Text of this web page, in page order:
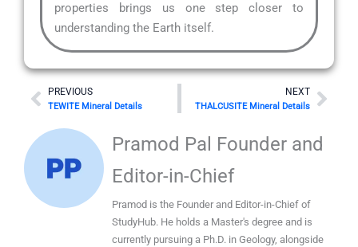
properties brings us one step closer to
understanding the Earth itself.
Prev
PREVIOUS
TEWITE Mineral Details
NEXT
THALCUSITE Mineral Details
Next
Pramod Pal Founder and
Editor-in-Chief
Pramod is the Founder and Editor-in-Chief of
StudyHub. He holds a Master's degree and is
currently pursuing a Ph.D. in Geology, alongside